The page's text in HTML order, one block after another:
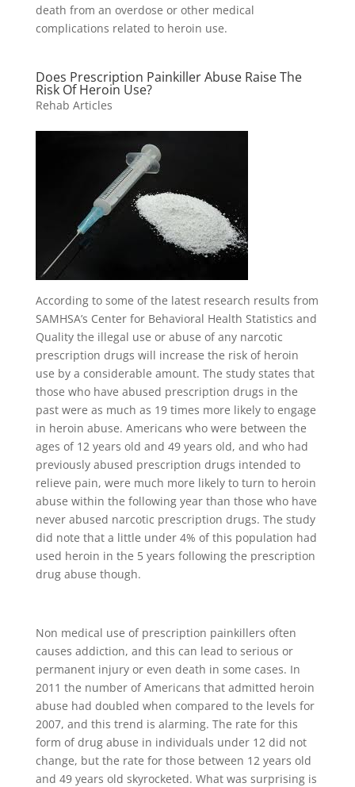
death from an overdose or other medical
complications related to heroin use.
Does Prescription Painkiller Abuse Raise The
Risk Of Heroin Use?
Rehab Articles
According to some of the latest research results from
SAMHSA’s Center for Behavioral Health Statistics and
Quality the illegal use or abuse of any narcotic
prescription drugs will increase the risk of heroin
use by a considerable amount. The study states that
those who have abused prescription drugs in the
past were as much as 19 times more likely to engage
in heroin abuse. Americans who were between the
ages of 12 years old and 49 years old, and who had
previously abused prescription drugs intended to
relieve pain, were much more likely to turn to heroin
abuse within the following year than those who have
never abused narcotic prescription drugs. The study
did note that a little under 4% of this population had
used heroin in the 5 years following the prescription
drug abuse though.
Non medical use of prescription painkillers often
causes addiction, and this can lead to serious or
permanent injury or even death in some cases. In
2011 the number of Americans that admitted heroin
abuse had doubled when compared to the levels for
2007, and this trend is alarming. The rate for this
form of drug abuse in individuals under 12 did not
change, but the rate for those between 12 years old
and 49 years old skyrocketed. What was surprising is